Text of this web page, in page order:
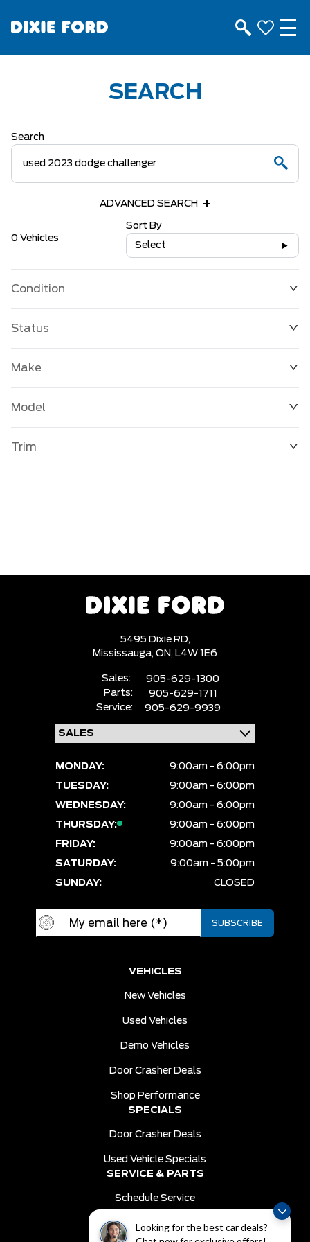
Looking for the best car deals?
SEARCH
Search
ADVANCED SEARCH
0 Vehicles
Sort By
Select
Condition
Status
Make
Model
Trim
5495 Dixie RD,
Mississauga, ON, L4W 1E6
Sales:
905-629-1300
Parts:
905-629-1711
Service:
905-629-9939
MONDAY:
9:00am - 6:00pm
TUESDAY:
9:00am - 6:00pm
WEDNESDAY:
9:00am - 6:00pm
THURSDAY:
9:00am - 6:00pm
FRIDAY:
9:00am - 6:00pm
SATURDAY:
9:00am - 5:00pm
SUNDAY:
CLOSED
VEHICLES
New Vehicles
Used Vehicles
Demo Vehicles
Door Crasher Deals
Shop Performance
SPECIALS
Door Crasher Deals
Used Vehicle Specials
SERVICE & PARTS
Schedule Service
Order Parts
DEALER INFO